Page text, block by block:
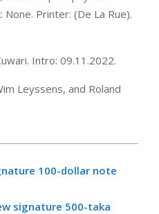
Printer: (De La Rue).
Intro: 09.11.2022.
Leyssens, and Roland
100-dollar note
signature 500-taka